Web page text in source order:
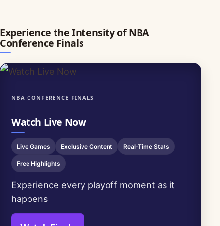
Experience the Intensity of NBA
Conference Finals
NBA CONFERENCE FINALS
Watch Live Now
Live Games Exclusive Content Real-Time Stats
Free Highlights
Experience every playoff moment as it
happens